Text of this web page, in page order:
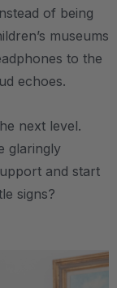
of being
museums
to the
echoes.
next level.
glaringly
and start
signs?